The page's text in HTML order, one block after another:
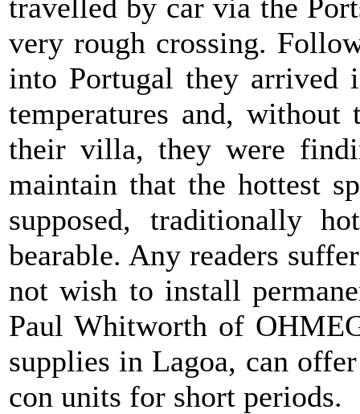
travelled by car via the
very rough crossing.
into Portugal they arrived
temperatures and,
their villa, they were
maintain that the hottest
supposed, traditionally
bearable. Any readers
not wish to install
Paul Whitworth of
supplies in Lagoa, can
con units for short periods.